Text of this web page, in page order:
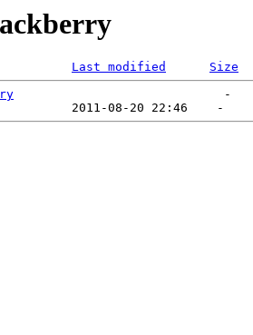
Last modified
Size
                             -